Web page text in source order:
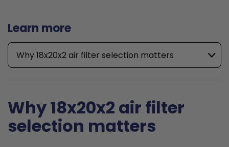
Learn more
Why 18x20x2 air filter selection matters
Why 18x20x2 air filter
selection matters